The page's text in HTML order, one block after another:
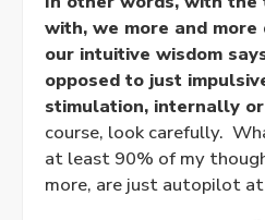
with, we more and more
our intuitive wisdom
opposed to just
stimulation, internally
course, look carefully.
at least 90% of my
more, are just autopilot